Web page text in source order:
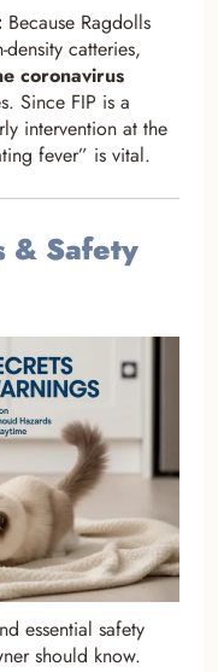
Because Ragdolls
catteries,
coronavirus
Since FIP is a
intervention at the
fever” is vital.
& Safety
essential safety
should know.